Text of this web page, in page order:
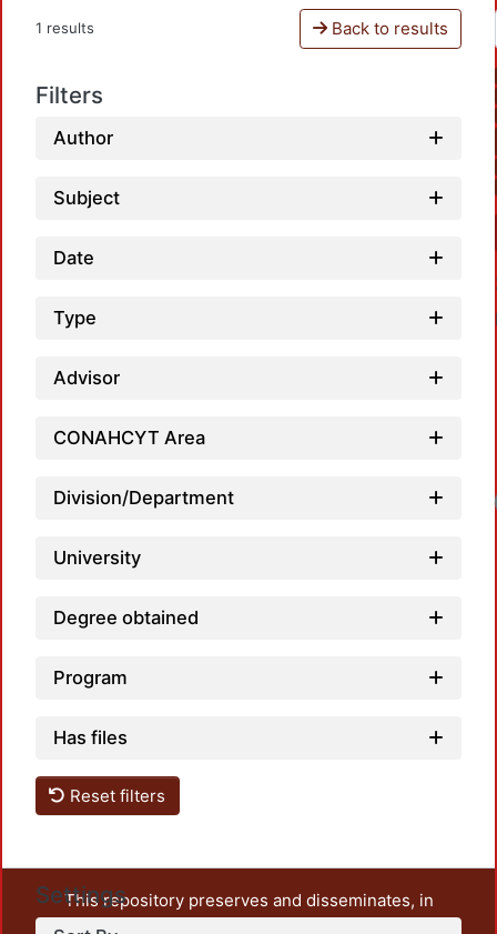
1 results Back to results
Filters
Author
Subject
Date
Type
Advisor
CONAHCYT Area
Division/Department
University
Degree obtained
Program
Has files
Reset filters
Settings
This repository preserves and disseminates, in
unrestricted open access, the teaching and research